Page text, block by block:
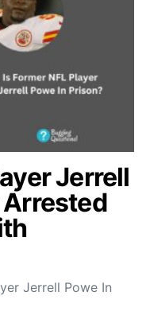
Jerrell
Arrested
Jerrell Powe In